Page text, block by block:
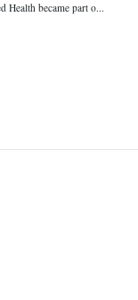
Health became part o...